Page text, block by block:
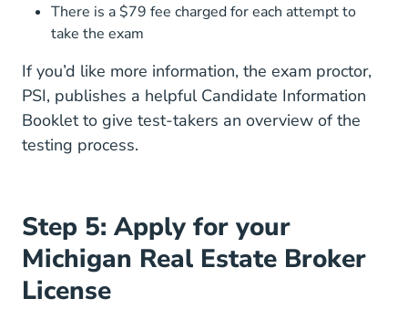
There is a $79 fee charged for each attempt to
take the exam
If you’d like more information, the exam proctor,
PSI, publishes a helpful Candidate Information
BookletBulletin
to give test-takers an overview of the
testing process.
Step 5: Apply for your
Michigan Real Estate Broker
License